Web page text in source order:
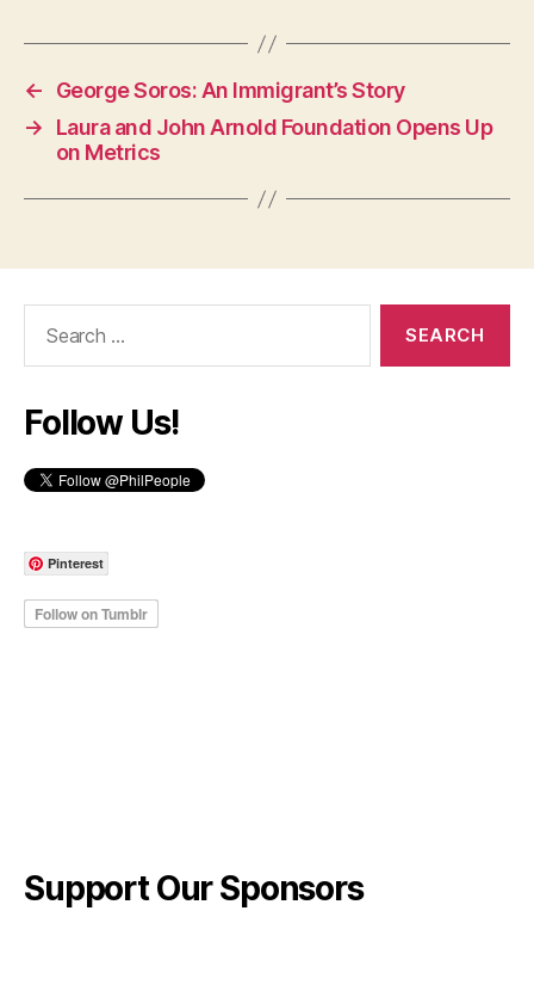
←
George Soros: An Immigrant’s Story
→
Laura and John Arnold Foundation Opens Up
on Metrics
Follow Us!
Pinterest
Support Our Sponsors